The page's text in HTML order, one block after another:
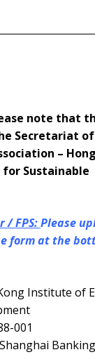
note that
Secretariat
–
Sustainable
/ FPS:Please
form at the
Institute of
001